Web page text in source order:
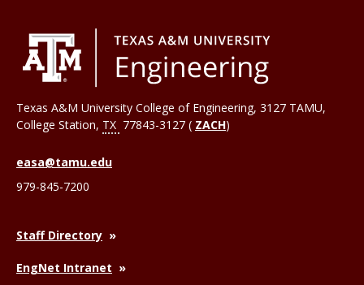
Texas A&M University College of Engineering, 3127 TAMU,
College Station, TX 77843-3127 ( ZACH)
easa@tamu.edu
979-845-7200
Staff Directory
EngNet Intranet